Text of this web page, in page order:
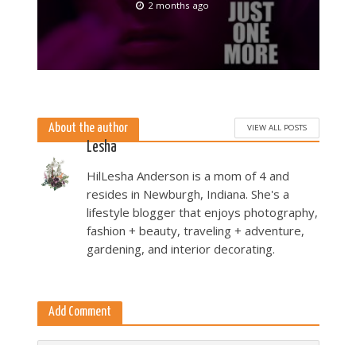
2 months ago
About the author VIEW ALL POSTS
Lesha
HilLesha Anderson is a mom of 4 and
resides in Newburgh, Indiana. She's a
lifestyle blogger that enjoys photography,
fashion + beauty, traveling + adventure,
gardening, and interior decorating.
Add Comment